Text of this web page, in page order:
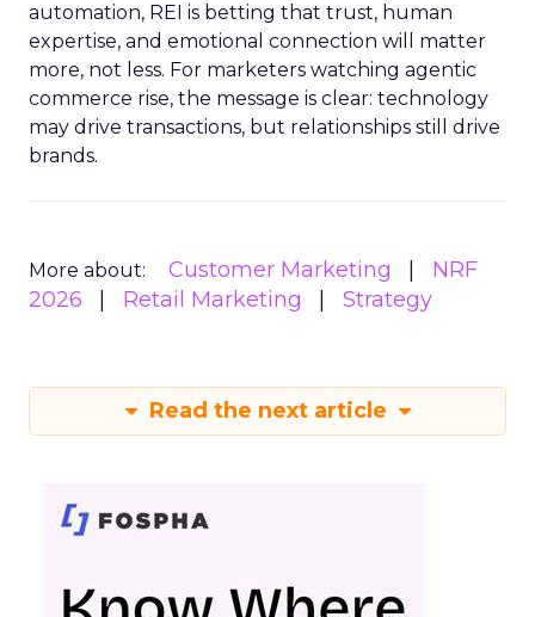
automation, REI is betting that trust, human
expertise, and emotional connection will matter
more, not less. For marketers watching agentic
commerce rise, the message is clear: technology
may drive transactions, but relationships still drive
brands.
More about: Customer Marketing
NRF
2026
Retail Marketing Strategy
Read the next article